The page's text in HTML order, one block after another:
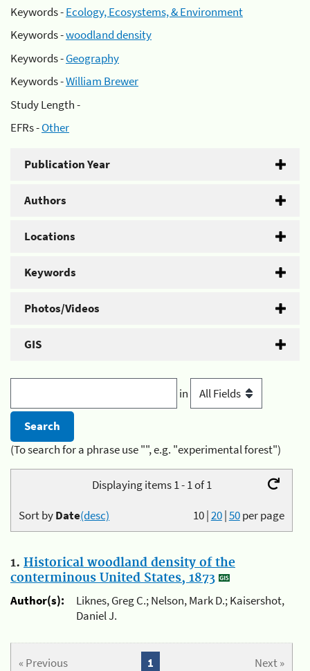
Keywords -Ecology, Ecosystems, & Environment
Keywords -woodland density
Keywords -Geography
Keywords -William Brewer
Study Length -
EFRs -Other
Publication Year
Authors
Locations
Keywords
Photos/Videos
GIS
in
(To search for a phrase use "", e.g. "experimental forest")
Displaying items 1 - 1 of 1
10|20|50per page
Sort byDate(desc)
1. Historical woodland density of the
conterminous United States, 1873
Author(s):
Liknes, Greg C.; Nelson, Mark D.; Kaisershot,
Daniel J.
« Previous Next »
1